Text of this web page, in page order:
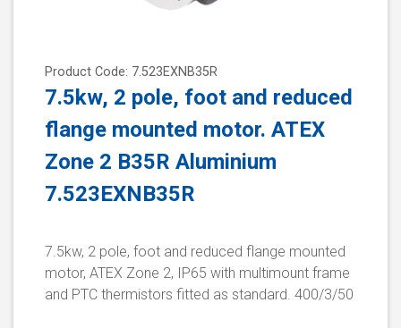
Product Code: 7.523EXNB35R
7.5kw, 2 pole, foot and reduced
flange mounted motor. ATEX
Zone 2 B35R Aluminium
7.523EXNB35R
7.5kw, 2 pole, foot and reduced flange mounted
motor, ATEX Zone 2, IP65 with multimount frame
and PTC thermistors fitted as standard. 400/3/50